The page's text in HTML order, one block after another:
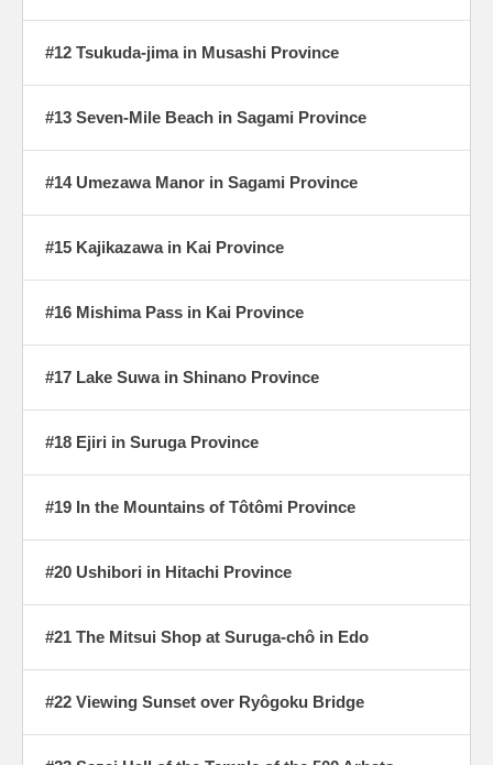
#12 Tsukuda-jima in Musashi Province
#13 Seven-Mile Beach in Sagami Province
#14 Umezawa Manor in Sagami Province
#15 Kajikazawa in Kai Province
#16 Mishima Pass in Kai Province
#17 Lake Suwa in Shinano Province
#18 Ejiri in Suruga Province
#19 In the Mountains of Tôtômi Province
#20 Ushibori in Hitachi Province
#21 The Mitsui Shop at Suruga-chô in Edo
#22 Viewing Sunset over Ryôgoku Bridge